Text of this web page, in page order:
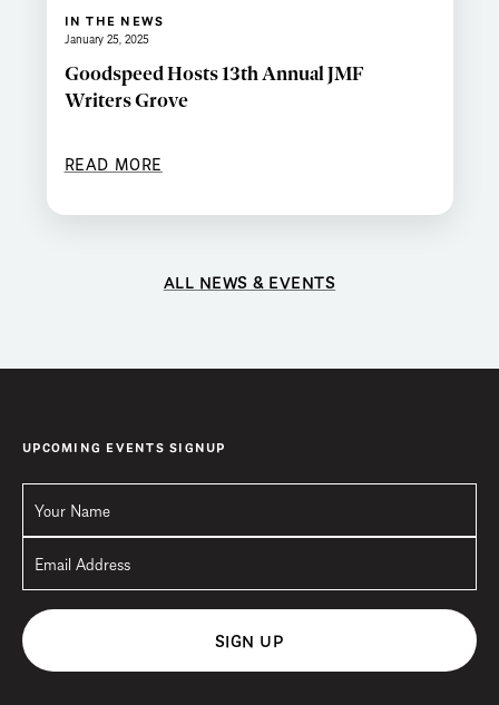
ALL NEWS & EVENTS
IN THE NEWS
January 25, 2025
Goodspeed Hosts 13th Annual JMF
Writers Grove
READ MORE
UPCOMING EVENTS SIGNUP
SIGN UP